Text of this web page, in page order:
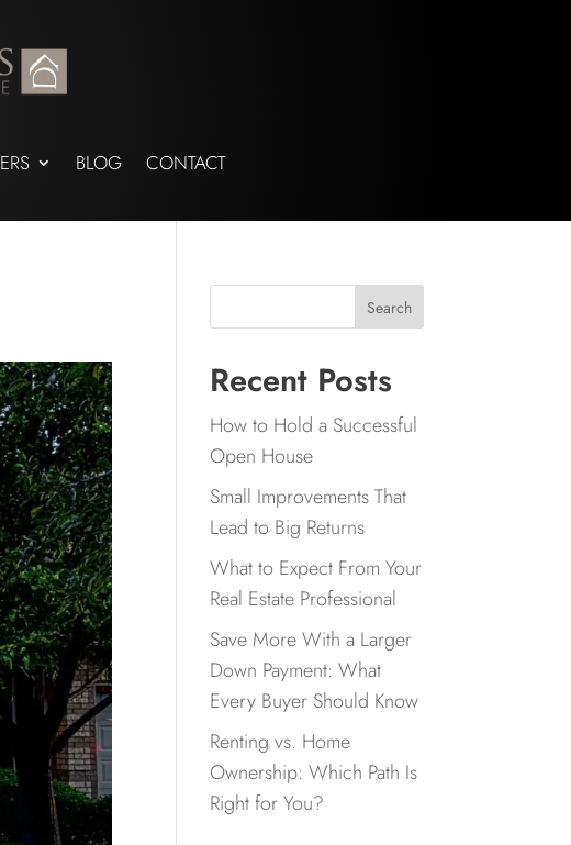
BLOG CONTACT
Search
Recent Posts
How to Hold a Successful
Open House
Small Improvements That
Lead to Big Returns
What to Expect From Your
Real Estate Professional
Save More With a Larger
Down Payment: What
Every Buyer Should Know
Renting vs. Home
Ownership: Which Path Is
Right for You?